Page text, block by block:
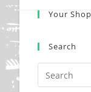
Your
Search